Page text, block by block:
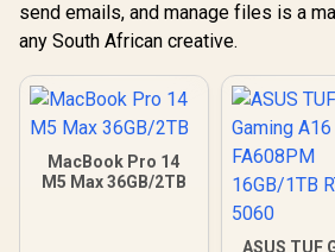
send emails, and manage files is a
any South African creative.
MacBook Pro 14
M5 Max 36GB/2TB
ASUS TUF